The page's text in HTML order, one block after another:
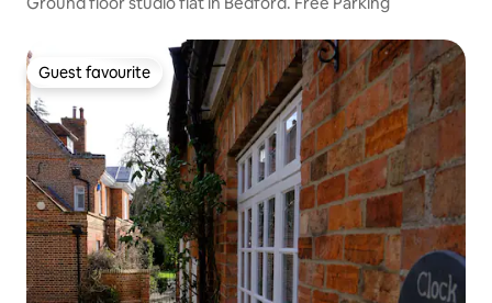
Guest favourite
Guest favourite